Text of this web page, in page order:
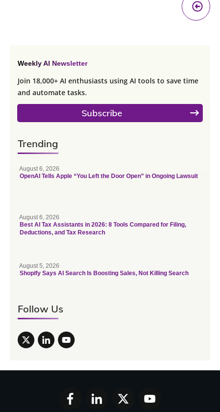
Weekly AI Newsletter
Join 18,000+ AI enthusiasts using AI tools to save time
and automate tasks.
Subscribe
Trending
August 6, 2026
OpenAI Tells Apple “You Left the Door Open” in Ongoing Lawsuit
August 6, 2026
Best AI Tax Assistants in 2026: 8 Tools Compared for Filing,
Deductions, and Tax Research
August 5, 2026
Shopify Says AI Search Is Boosting Sales, Not Killing Search
Follow Us